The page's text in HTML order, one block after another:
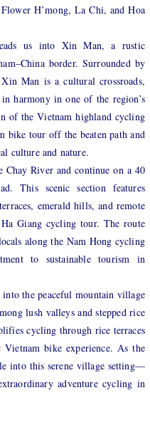
H’mong, La Chi, and Hoa
us into Xin Man, a rustic
border. Surrounded by
Man is a cultural crossroads,
harmony in one of the region’s
of the Vietnam highland cycling
bike tour off the beaten path and
culture and nature.
River and continue on a 40
This scenic section features
emerald hills, and remote
Giang cycling tour. The route
along the Nam Hong cycling
to sustainable tourism in
the peaceful mountain village
lush valleys and stepped rice
cycling through rice terraces
bike experience. As the
into this serene village setting—
adventure cycling in